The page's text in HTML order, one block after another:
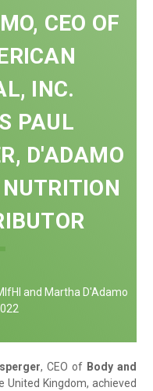
CEO OF
INC.
PAUL
D'ADAMO
and Martha D'Adamo
, CEO of Body and
United Kingdom, achieved